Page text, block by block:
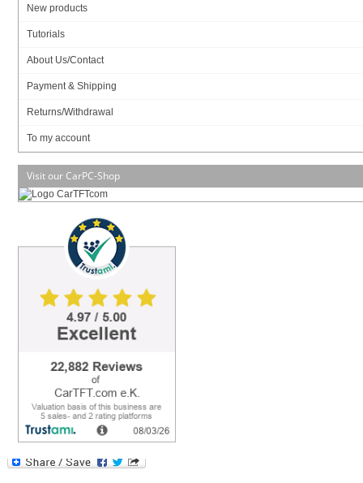
New products
Tutorials
About Us/Contact
Payment & Shipping
Returns/Withdrawal
To my account
Visit our CarPC-Shop
NVIDIA ION !
Experience fluid and vivid high-definition video playback with the ultra-compact
ZOTAC ® ION platform. The mini-ITX form factor ZOTAC ® ION combines a
high-performance NVIDIA ® ION graphics processor with a power-efficient Intel
handling regular web browsing, e-mail, productivity and HD video playback
NVIDIA ® PureVideo HD technology harnesses the power of the ION's™ 16
high-speed stream processors for high-definition Blu-ray playback capabilities.
PureVideo HD technology decodes HD video formats and enhances standard-